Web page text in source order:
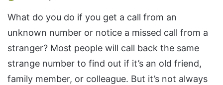
What do you do if you get a call from an
unknown number or notice a missed call from a
stranger? Most people will call back the same
strange number to find out if it’s an old friend,
family member, or colleague. But it’s not always